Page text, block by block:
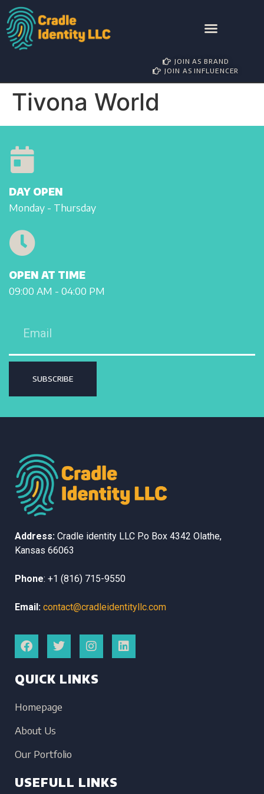
JOIN AS BRAND
JOIN AS INFLUENCER
Tivona World
DAY OPEN
Monday - Thursday
OPEN AT TIME
09:00 AM - 04:00 PM
SUBSCRIBE
Address: Cradle identity LLC P.o Box 4342 Olathe,
Kansas 66063
Phone: +1 (816) 715-9550
Email: contact@cradleidentityllc.com
QUICK LINKS
Homepage
About Us
Our Portfolio
USEFULL LINKS